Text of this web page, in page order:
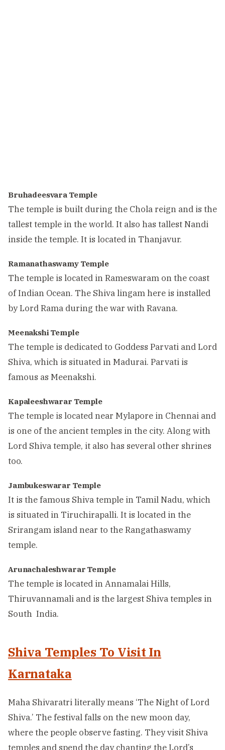
Bruhadeesvara Temple
The temple is built during the Chola reign and is the
tallest temple in the world. It also has tallest Nandi
inside the temple. It is located in Thanjavur.
Ramanathaswamy Temple
The temple is located in Rameswaram on the coast
of Indian Ocean. The Shiva lingam here is installed
by Lord Rama during the war with Ravana.
Meenakshi Temple
The temple is dedicated to Goddess Parvati and Lord
Shiva, which is situated in Madurai. Parvati is
famous as Meenakshi.
Kapaleeshwarar Temple
The temple is located near Mylapore in Chennai and
is one of the ancient temples in the city. Along with
Lord Shiva temple, it also has several other shrines
too.
Jambukeswarar Temple
It is the famous Shiva temple in Tamil Nadu, which
is situated in Tiruchirapalli. It is located in the
Srirangam island near to the Rangathaswamy
temple.
Arunachaleshwarar Temple
The temple is located in Annamalai Hills,
Thiruvannamali and is the largest Shiva temples in
South India.
Shiva Temples To Visit In
Karnataka
Maha Shivaratri literally means ‘The Night of Lord
Shiva.’ The festival falls on the new moon day,
where the people observe fasting. They visit Shiva
temples and spend the day chanting the Lord’s